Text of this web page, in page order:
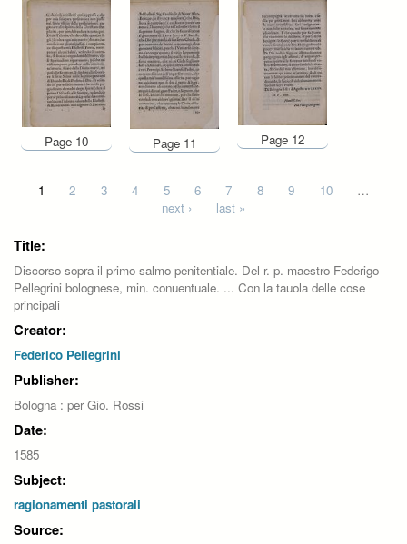
Page 10 Page 11 Page 12
Pages
1 2 3 4 5 6 7 8 9 10
…
next ›
last »
Title:
Discorso sopra il primo salmo penitentiale. Del r. p. maestro Federigo
Pellegrini bolognese, min. conuentuale. ... Con la tauola delle cose
principali
Creator:
Federico Pellegrini
Publisher:
Bologna : per Gio. Rossi
Date:
1585
Subject:
ragionamenti pastorali
Source: